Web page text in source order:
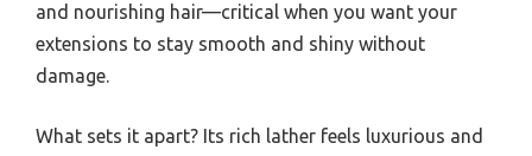
and nourishing hair—critical when you want your
extensions to stay smooth and shiny without
damage.
What sets it apart? Its rich lather feels luxurious and